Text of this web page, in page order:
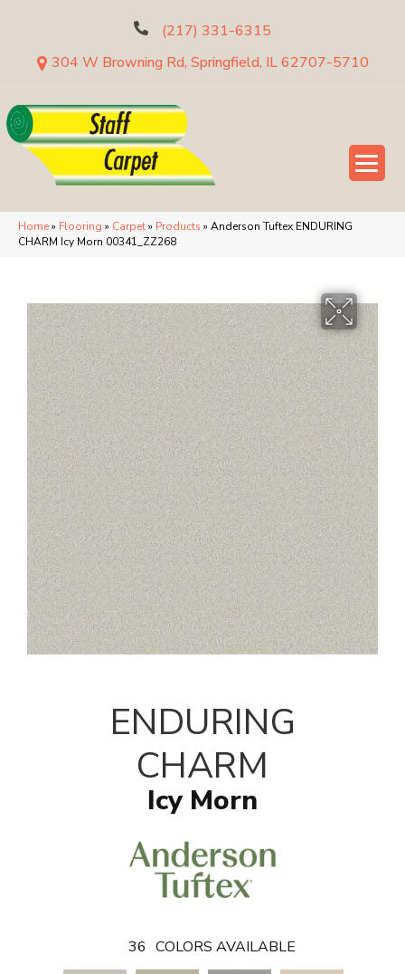
(217) 331-6315
304 W Browning Rd, Springfield, IL 62707-5710
Home» Flooring » Carpet» Products » Anderson Tuftex ENDURING
CHARM Icy Morn 00341_ZZ268
ENDURING
CHARM
Icy Morn
36 COLORS AVAILABLE